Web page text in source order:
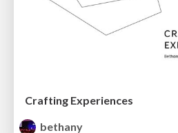
Crafting Experiences
bethany